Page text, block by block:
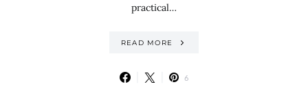
practical…
READ MORE
6